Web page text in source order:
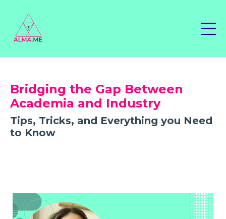
Bridging the Gap Between
Academia and Industry
Tips, Tricks, and Everything you Need
to Know